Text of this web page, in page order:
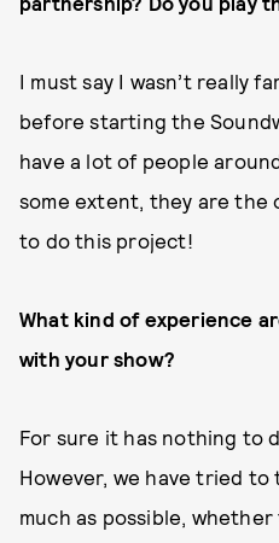
I must say I wasn’t really
before starting the
have a lot of people
some extent, they are the
to do this project!
What kind of experience
with your show?
For sure it has nothing to
However, we have tried to
much as possible,